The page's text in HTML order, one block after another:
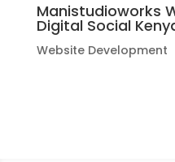
Manistudioworks
Digital Social
Website Development